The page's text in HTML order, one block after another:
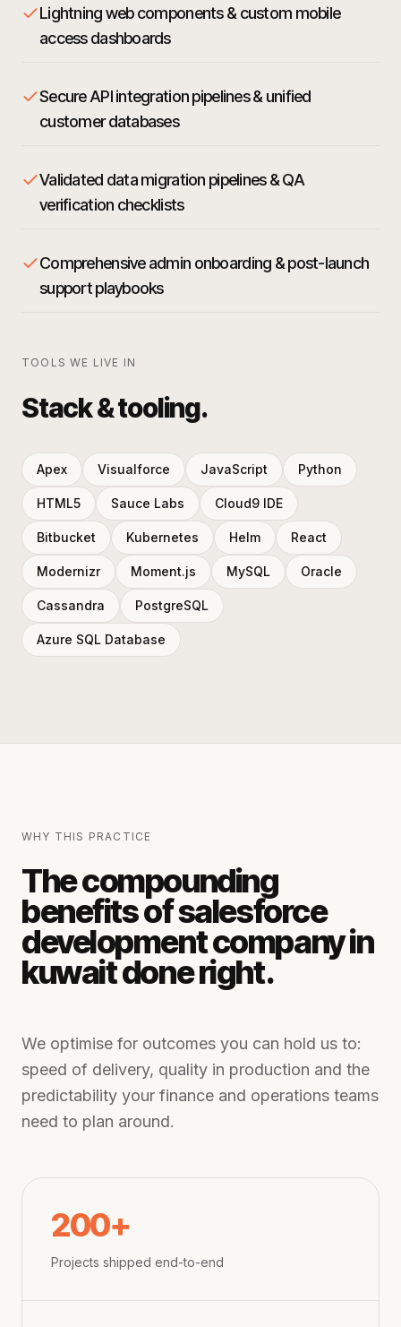
Lightning web components & custom mobile
access dashboards
Secure API integration pipelines & unified
customer databases
Validated data migration pipelines & QA
verification checklists
Comprehensive admin onboarding & post-launch
support playbooks
TOOLS WE LIVE IN
Stack & tooling.
Apex Visualforce JavaScript Python
HTML5 Sauce Labs Cloud9 IDE
Bitbucket Kubernetes Helm React
Modernizr Moment.js MySQL Oracle
Cassandra PostgreSQL
Azure SQL Database
WHY THIS PRACTICE
The compounding
benefits ofsalesforce
development company in
kuwaitdone right.
We optimise for outcomes you can hold us to:
speed of delivery, quality in production and the
predictability your finance and operations teams
need to plan around.
200+
Projects shipped end-to-end